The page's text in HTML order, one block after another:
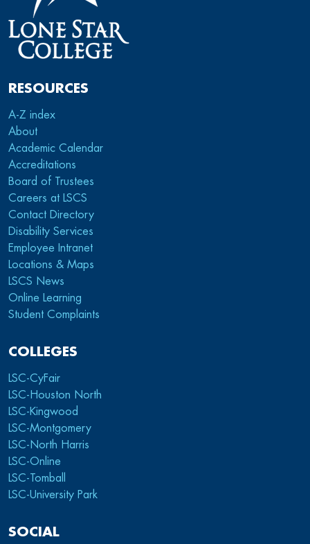
RESOURCES
A-Z index
About
Academic Calendar
Accreditations
Board of Trustees
Careers at LSCS
Contact Directory
Disability Services
Employee Intranet
Locations & Maps
LSCS News
Online Learning
Student Complaints
COLLEGES
LSC-CyFair
LSC-Houston North
LSC-Kingwood
LSC-Montgomery
LSC-North Harris
LSC-Online
LSC-Tomball
LSC-University Park
SOCIAL